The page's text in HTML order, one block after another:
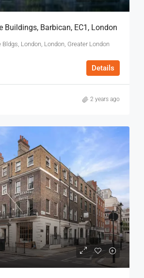
Buildings, Barbican, EC1, London
Bldgs, London, London, Greater London
Details
2 years ago